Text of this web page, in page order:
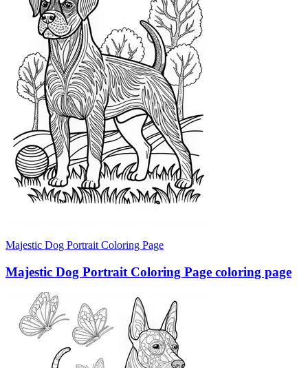
Majestic Dog Portrait Coloring Page
Majestic Dog Portrait Coloring Page coloring page